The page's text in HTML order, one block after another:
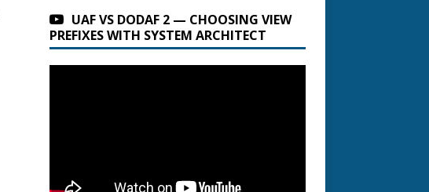
UAF VS DODAF 2 — CHOOSING VIEW
PREFIXES WITH SYSTEM ARCHITECT